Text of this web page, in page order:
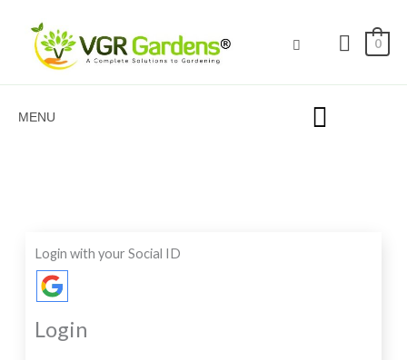
content
0
MENU
Login with your Social ID
Login
Required
Required